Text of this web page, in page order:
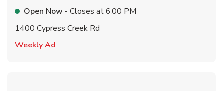
Open Now - Closes at6:00 PM
1400 Cypress Creek Rd
Weekly Ad